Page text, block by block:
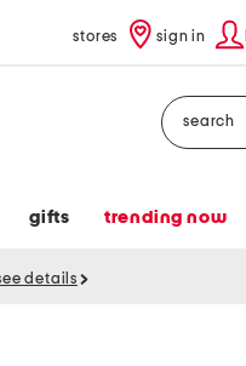
stores sign in
Search
gifts trending now
details